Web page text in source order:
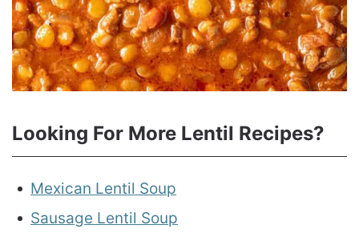
Looking For More Lentil Recipes?
Mexican Lentil Soup
Sausage Lentil Soup